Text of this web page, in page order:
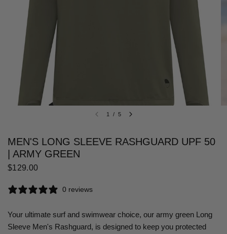
1 / 5
MEN'S LONG SLEEVE RASHGUARD UPF 50
| ARMY GREEN
$129.00
0 reviews
Your ultimate surf and swimwear choice, our army green Long
Sleeve Men's Rashguard, is designed to keep you protected